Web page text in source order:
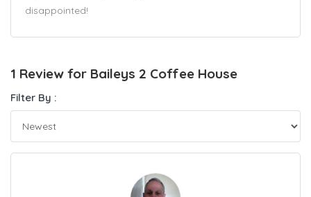
disappointed!
1 Review for Baileys 2 Coffee House
Filter By :